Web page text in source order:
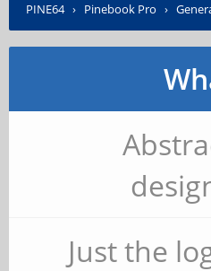
PINE64› Pinebook Pro ›
Just the